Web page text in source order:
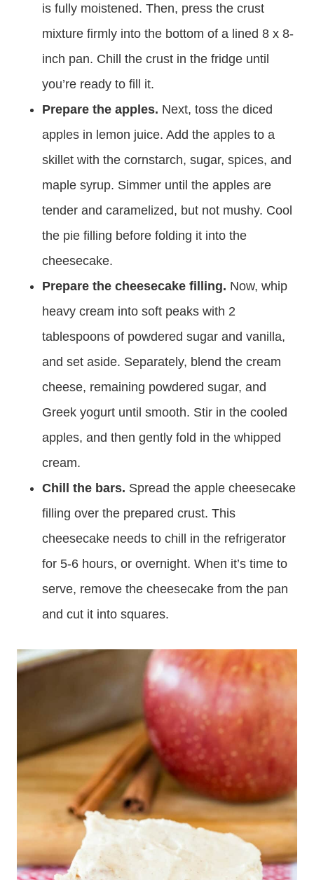
is fully moistened. Then, press the crust
mixture firmly into the bottom of a lined 8 x 8-
inch pan. Chill the crust in the fridge until
you’re ready to fill it.
Prepare the apples. Next, toss the diced
apples in lemon juice. Add the apples to a
skillet with the cornstarch, sugar, spices, and
maple syrup. Simmer until the apples are
tender and caramelized, but not mushy. Cool
the pie filling before folding it into the
cheesecake.
Prepare the cheesecake filling. Now, whip
heavy cream into soft peaks with 2
tablespoons of powdered sugar and vanilla,
and set aside. Separately, blend the cream
cheese, remaining powdered sugar, and
Greek yogurt until smooth. Stir in the cooled
apples, and then gently fold in the whipped
cream.
Chill the bars. Spread the apple cheesecake
filling over the prepared crust. This
cheesecake needs to chill in the refrigerator
for 5-6 hours, or overnight. When it’s time to
serve, remove the cheesecake from the pan
and cut it into squares.